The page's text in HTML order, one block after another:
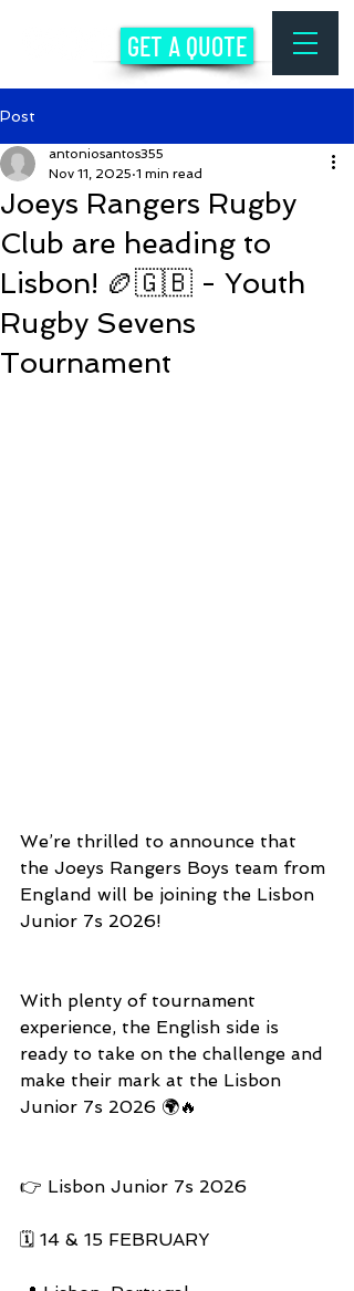
GET A QUOTE
Post
Joeys Rangers Rugby
Club are heading to
Lisbon! 🏉🇬🇧 - Youth
Rugby Sevens
Tournament
antoniosantos355
Nov 11, 2025 1 min read
We’re thrilled to announce that
the Joeys Rangers Boys team from
England will be joining the Lisbon
Junior 7s 2026!
With plenty of tournament
experience, the English side is
ready to take on the challenge and
make their mark at the Lisbon
Junior 7s 2026 🌍🔥
👉 Lisbon Junior 7s 2026
🗓️ 14 & 15 FEBRUARY